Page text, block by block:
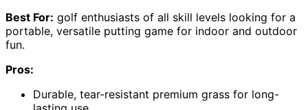
Best For: golf enthusiasts of all skill levels looking for a
portable, versatile putting game for indoor and outdoor
fun.
Pros:
Durable, tear-resistant premium grass for long-